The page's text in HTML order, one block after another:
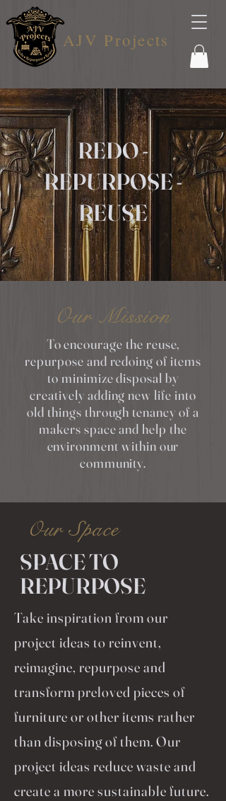
AJV Projects
REDO -
REPURPOSE -
REUSE
Our Mission
To encourage the reuse,
repurpose and redoing of items
to minimize disposal by
creatively adding new life into
old things through tenancy of a
makers space and help the
environment within our
community.
Our Space
SPACE TO
REPURPOSE
Take inspiration from our
project ideas to reinvent,
reimagine, repurpose and
transform preloved pieces of
furniture or other items rather
than disposing of them. Our
project ideas reduce waste and
create a more sustainable future.